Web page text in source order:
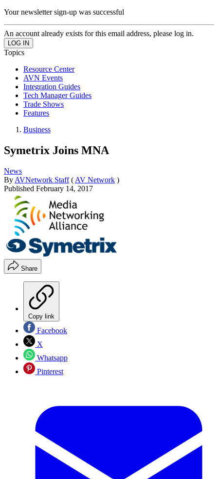
Your newsletter sign-up was successful
An account already exists for this email address, please log in.
Topics
Resource Center
AVN Events
Integration Guides
Tech Manager Guides
Trade Shows
Features
Business
Symetrix Joins MNA
News
By AVNetwork Staff ( AV Network )
Published February 14, 2017
Share
Copy link
Facebook
X
Whatsapp
Pinterest